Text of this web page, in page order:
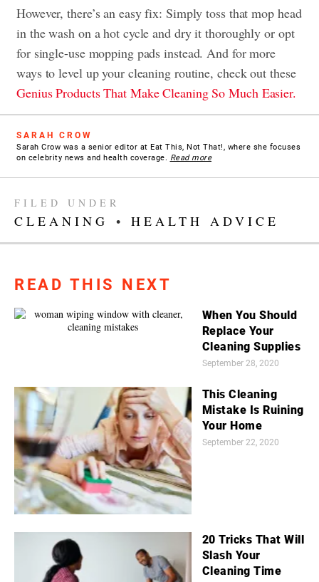
However, there’s an easy fix: Simply toss that mop head
in the wash on a hot cycle and dry it thoroughly or opt
for single-use mopping pads instead. And for more
ways to level up your cleaning routine, check out these
Genius Products That Make Cleaning So Much Easier.
SARAH CROW
Sarah Crow was a senior editor at Eat This, Not That!, where she focuses
on celebrity news and health coverage. Read more
FILED UNDER
CLEANING • HEALTH ADVICE
READ THIS NEXT
When You Should
Replace Your
Cleaning Supplies
September 28, 2020
This Cleaning
Mistake Is Ruining
Your Home
September 22, 2020
20 Tricks That Will
Slash Your
Cleaning Time